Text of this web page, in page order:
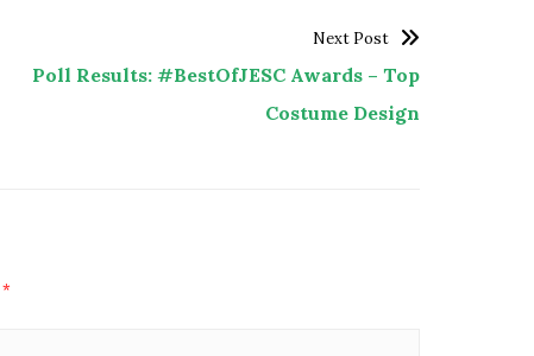
Next Post
Poll Results: #BestOfJESC Awards – Top
Costume Design
*